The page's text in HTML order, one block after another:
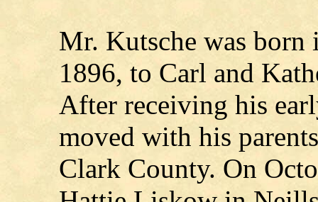
Mr. Kutsche was born
1896, to Carl and
After receiving his
moved with his
Clark County. On